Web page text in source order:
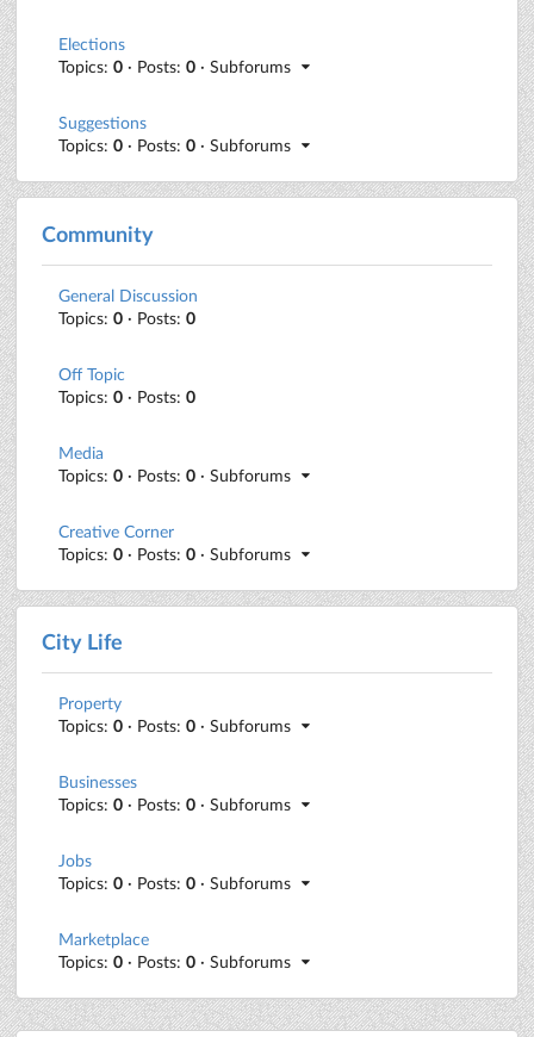
Elections
Topics: 0 · Posts: 0 · Subforums
Suggestions
Topics: 0 · Posts: 0 · Subforums
Community
General Discussion
Topics: 0 · Posts: 0
Off Topic
Topics: 0 · Posts: 0
Media
Topics: 0 · Posts: 0 · Subforums
Creative Corner
Topics: 0 · Posts: 0 · Subforums
City Life
Property
Topics: 0 · Posts: 0 · Subforums
Businesses
Topics: 0 · Posts: 0 · Subforums
Jobs
Topics: 0 · Posts: 0 · Subforums
Marketplace
Topics: 0 · Posts: 0 · Subforums